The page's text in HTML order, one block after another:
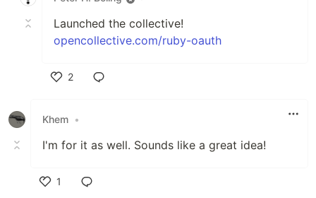
Launched the collective!
opencollective.com/ruby-oauth
2
Khem •
I'm for it as well. Sounds like a great idea!
1